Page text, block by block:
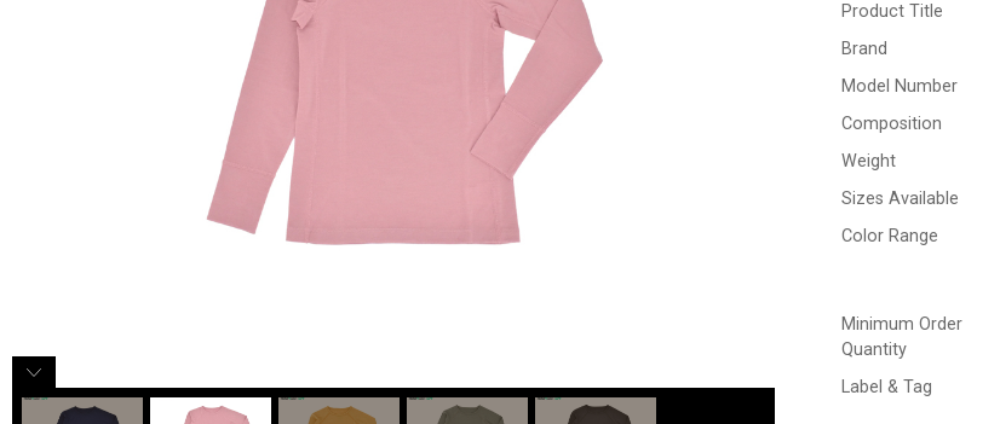
Product Title
Brand
Model Number
Composition
Weight
Sizes Available
Color Range
Minimum Order
Quantity
Label & Tag